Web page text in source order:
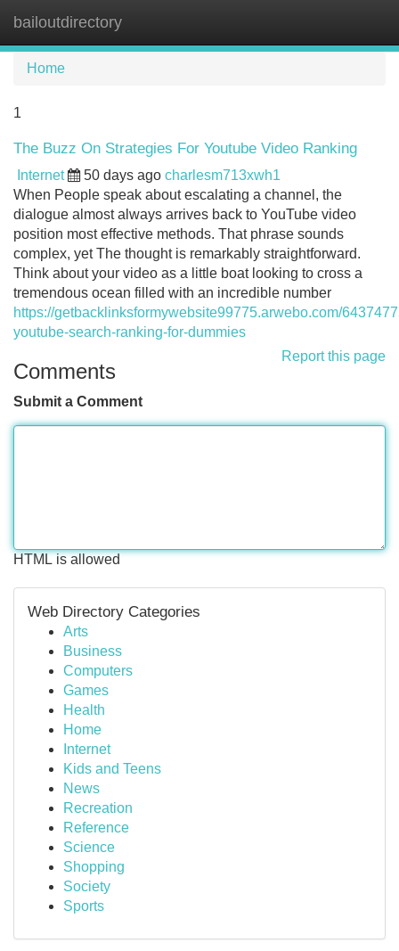
bailoutdirectory
Home
1
The Buzz On Strategies For Youtube Video Ranking
Internet 50 days ago charlesm713xwh1
When People speak about escalating a channel, the
dialogue almost always arrives back to YouTube video
position most effective methods. That phrase sounds
complex, yet The thought is remarkably straightforward.
Think about your video as a little boat looking to cross a
tremendous ocean filled with an incredible number
https://getbacklinksformywebsite99775.arwebo.com/
youtube-search-ranking-for-dummies
Report this page
Comments
Submit a Comment
HTML is allowed
Web Directory Categories
Arts
Business
Computers
Games
Health
Home
Internet
Kids and Teens
News
Recreation
Reference
Science
Shopping
Society
Sports